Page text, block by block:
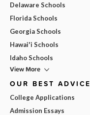
Delaware Schools
Florida Schools
Georgia Schools
Hawai'i Schools
Idaho Schools
View More
OUR BEST ADVICE
College Applications
Admission Essays